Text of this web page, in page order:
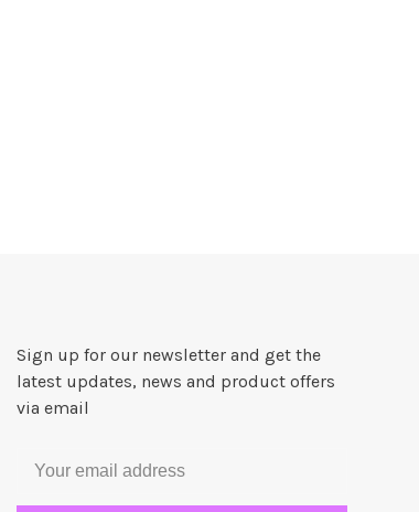
Sign up for our newsletter and get the
latest updates, news and product offers
via email